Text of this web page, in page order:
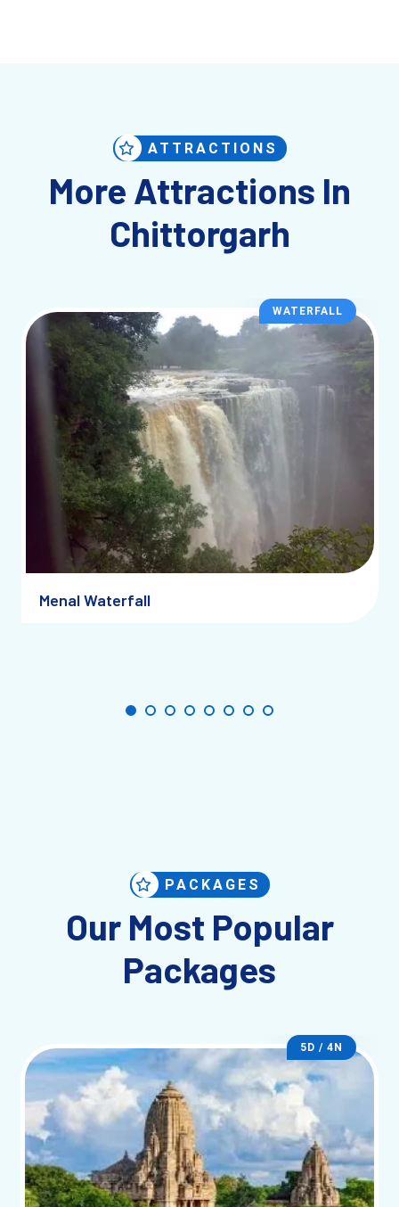
ATTRACTIONS
More Attractions In
Chittorgarh
WATERFALL
Menal Waterfall
PACKAGES
Our Most Popular
Packages
5D / 4N